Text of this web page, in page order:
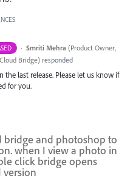
· Smriti Mehra (Product Owner,
Bridge) responded
the last release. Please let us know if
for you.
bridge and photoshop to
when I view a photo in
click bridge opens